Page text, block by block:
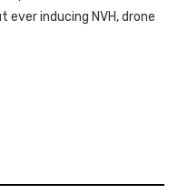
inducing NVH, drone